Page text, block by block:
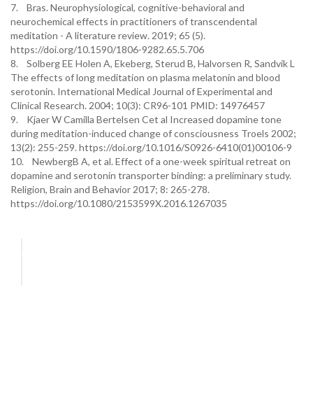
7. Bras. Neurophysiological, cognitive-behavioral and
neurochemical effects in practitioners of transcendental
meditation - A literature review. 2019; 65 (5).
https://doi.org/10.1590/1806-9282.65.5.706
8. Solberg EE Holen A, Ekeberg, Sterud B, Halvorsen R, Sandvik L
The effects of long meditation on plasma melatonin and blood
serotonin. International Medical Journal of Experimental and
Clinical Research. 2004; 10(3): CR96-101 PMID: 14976457
9. Kjaer W Camilla Bertelsen Cet al Increased dopamine tone
during meditation-induced change of consciousness Troels 2002;
13(2): 255-259. https://doi.org/10.1016/S0926-6410(01)00106-9
10. NewbergB A, et al. Effect of a one-week spiritual retreat on
dopamine and serotonin transporter binding: a preliminary study.
Religion, Brain and Behavior 2017; 8: 265-278.
https://doi.org/10.1080/2153599X.2016.1267035